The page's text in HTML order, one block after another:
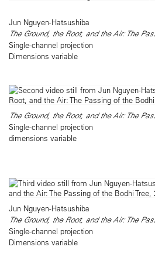
Jun Nguyen-Hatsushiba
The Ground, the Root, and the Air: The
Single-channel projection
Dimensions variable
The Ground, the Root, and the Air: The
Single-channel projection
dimensions variable
Jun Nguyen-Hatsushiba
The Ground, the Root, and the Air: The
Single-channel projection
Dimensions variable